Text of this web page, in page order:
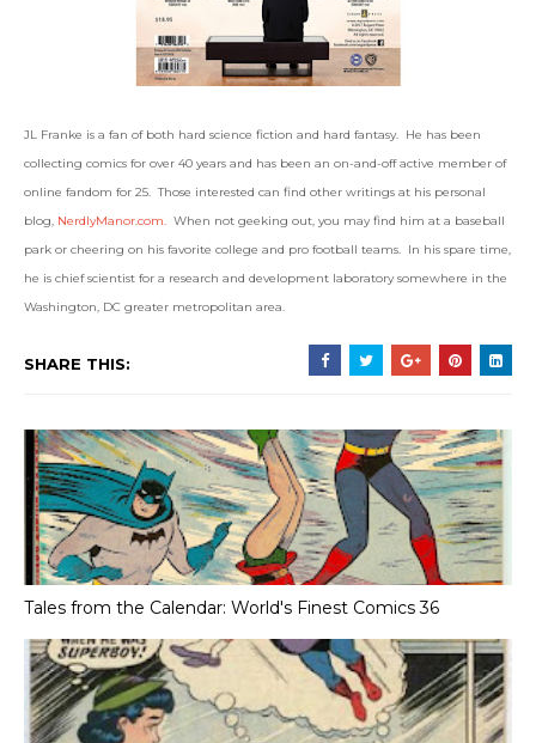
JL Franke is a fan of both hard science fiction and hard fantasy. He has been
collecting comics for over 40 years and has been an on-and-off active member of
online fandom for 25. Those interested can find other writings at his personal
blog, NerdlyManor.com. When not geeking out, you may find him at a baseball
park or cheering on his favorite college and pro football teams. In his spare time,
he is chief scientist for a research and development laboratory somewhere in the
Washington, DC greater metropolitan area.
SHARE THIS:
Tales from the Calendar: World's Finest Comics 36